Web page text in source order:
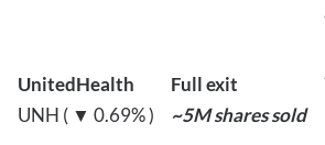
UnitedHealth
UNH ( ▼ 0.69% )
Full exit
~5M shares sold